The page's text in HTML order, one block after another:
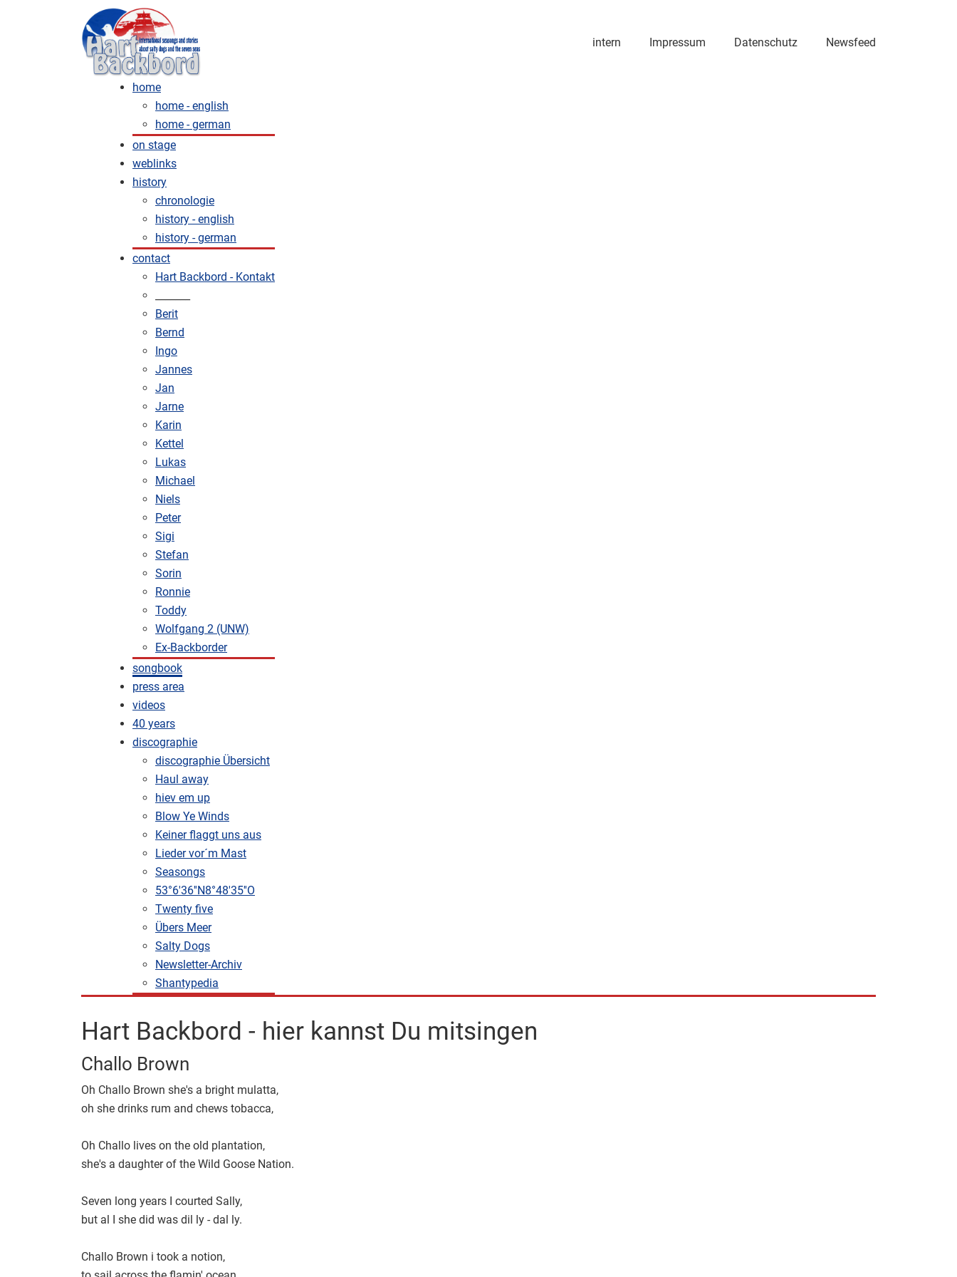
intern Impressum Datenschutz Newsfeed
home
home - english
home - german
on stage
weblinks
history
chronologie
history - english
history - german
contact
Hart Backbord - Kontakt
Berit
Bernd
Ingo
Jannes
Jan
Jarne
Karin
Kettel
Lukas
Michael
Niels
Peter
Sigi
Stefan
Sorin
Ronnie
Toddy
Wolfgang 2 (UNW)
Ex-Backborder
songbook
press area
videos
40 years
discographie
discographie Übersicht
Haul away
hiev em up
Blow Ye Winds
Keiner flaggt uns aus
Lieder vor´m Mast
Seasongs
53°6'36''N8°48'35''O
Twenty five
Übers Meer
Salty Dogs
Newsletter-Archiv
Shantypedia
Hart Backbord - hier kannst Du mitsingen
Challo Brown
Oh Challo Brown she's a bright mulatta,
oh she drinks rum and chews tobacca,
Oh Challo lives on the old plantation,
she's a daughter of the Wild Goose Nation.
Seven long years I courted Sally,
but al I she did was dil ly - dal ly.
Challo Brown i took a notion,